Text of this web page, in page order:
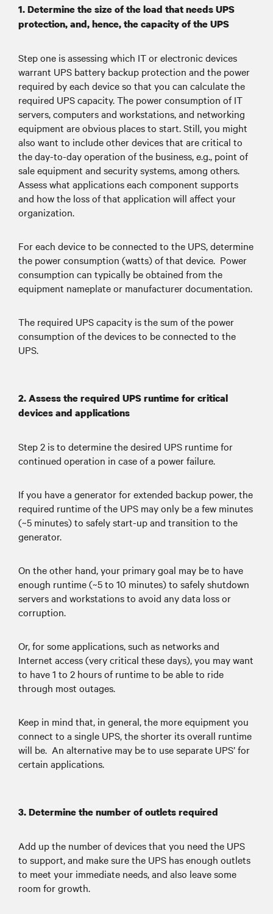
Internal: Routine on/off cycling of motors
in machinery, air conditioning and
faulty wiring
Brownouts:
Unplanned power outages can result from
issues including:
Lightning
Natural Disasters: hurricanes, snowstorms,
high-speed winds, and other weather
conditions
Utility and construction work
Utility maintenance and system upgrades
Planned outages are now occurring in areas
such as California, to protect against
utility equipment.
1. Determine the size of the load that needs UPS
protection, and, hence, the capacity of the UPS
Step one is assessing which IT or electronic devices
warrant UPS battery backup protection and the power
required by each device so that you can calculate the
required UPS capacity. The power consumption of IT
servers, computers and workstations, and networking
equipment are obvious places to start. Still, you might
also want to include other devices that are critical to
the day-to-day operation of the business, e.g., point of
sale equipment and security systems, among others.
Assess what applications each component supports
and how the loss of that application will affect your
organization.
For each device to be connected to the UPS, determine
the power consumption (watts) of that device. Power
consumption can typically be obtained from the
equipment nameplate or manufacturer documentation.
The required UPS capacity is the sum of the power
consumption of the devices to be connected to the
UPS.
2. Assess the required UPS runtime for critical
devices and applications
Step 2 is to determine the desired UPS runtime for
continued operation in case of a power failure.
If you have a generator for extended backup power, the
required runtime of the UPS may only be a few minutes
(~5 minutes) to safely start-up and transition to the
generator.
On the other hand, your primary goal may be to have
enough runtime (~5 to 10 minutes) to safely shutdown
servers and workstations to avoid any data loss or
corruption.
Or, for some applications, such as networks and
Internet access (very critical these days), you may want
to have 1 to 2 hours of runtime to be able to ride
through most outages.
Keep in mind that, in general, the more equipment you
connect to a single UPS, the shorter its overall runtime
will be. An alternative may be to use separate UPS’ for
certain applications.
3. Determine the number of outlets required
Add up the number of devices that you need the UPS
to support, and make sure the UPS has enough outlets
to meet your immediate needs, and also leave some
room for growth.